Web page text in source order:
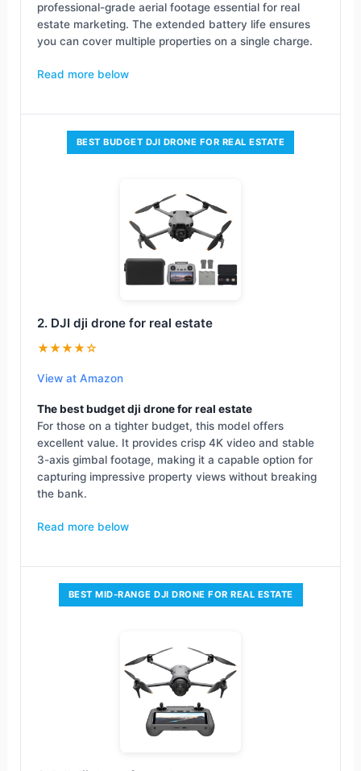
professional-grade aerial footage essential for real
estate marketing. The extended battery life ensures
you can cover multiple properties on a single charge.
Read more below
BEST BUDGET DJI DRONE FOR REAL ESTATE
2. DJI dji drone for real estate
★★★★☆
View at Amazon
The best budget dji drone for real estate
For those on a tighter budget, this model offers
excellent value. It provides crisp 4K video and stable
3-axis gimbal footage, making it a capable option for
capturing impressive property views without breaking
the bank.
Read more below
BEST MID-RANGE DJI DRONE FOR REAL ESTATE